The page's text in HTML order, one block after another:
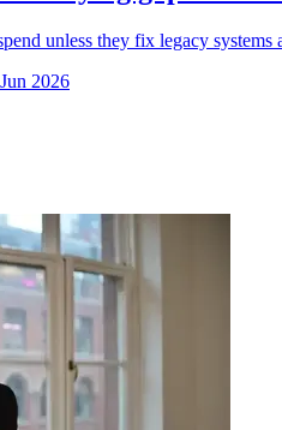
unless they fix legacy
2026